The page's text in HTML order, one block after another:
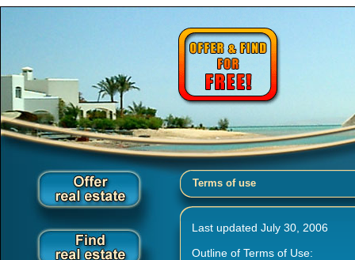
Terms of use
Last updated July 30, 2006
Outline of Terms of Use: